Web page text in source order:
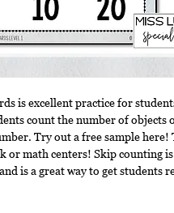
is excellent practice for
count the number of objects
Try out a free sample here!
or math centers! Skip counting is
is a great way to get students